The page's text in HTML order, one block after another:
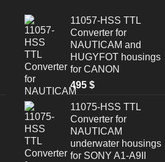
11057-HSS TTL
Converter for
NAUTICAM and
HUGYFOT housings
for CANON
495 $
11075-HSS TTL
Converter for
NAUTICAM
underwater housings
for SONY A1-A9II